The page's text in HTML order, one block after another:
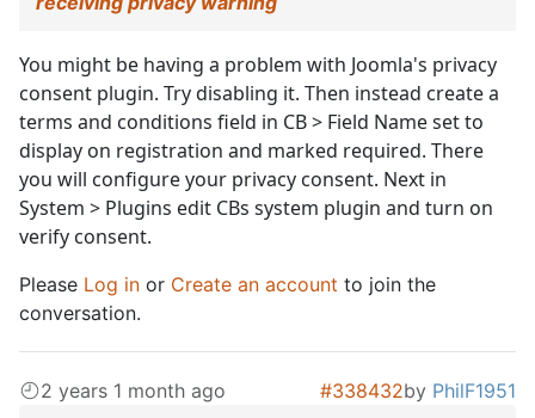
You might be having a problem with Joomla's privacy
consent plugin. Try disabling it. Then instead create a
terms and conditions field in CB > Field Name set to
display on registration and marked required. There
you will configure your privacy consent. Next in
System > Plugins edit CBs system plugin and turn on
verify consent.
Please Log in or Create an account to join the
conversation.
2 years 1 month ago #338432by PhilF1951